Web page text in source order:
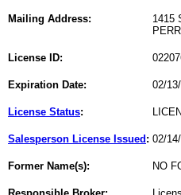
Mailing Address:
1415
License ID:
Expiration Date: 02/
License Status:
Salesperson License Issued : 02/
Former Name(s): NO